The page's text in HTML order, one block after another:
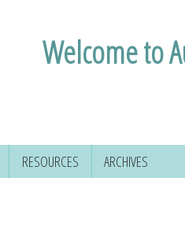
Welcome to
RESOURCES ARCHIVES